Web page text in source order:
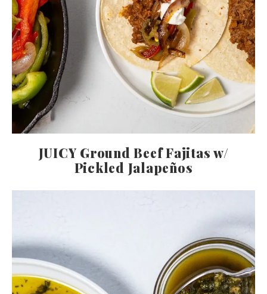
JUICY Ground Beef Fajitas w/
Pickled Jalapeños